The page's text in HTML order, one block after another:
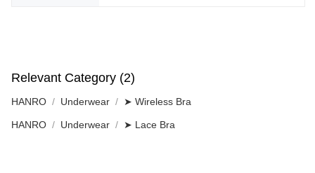
Relevant Category (2)
HANRO Underwear ➤ Wireless Bra
HANRO Underwear ➤ Lace Bra